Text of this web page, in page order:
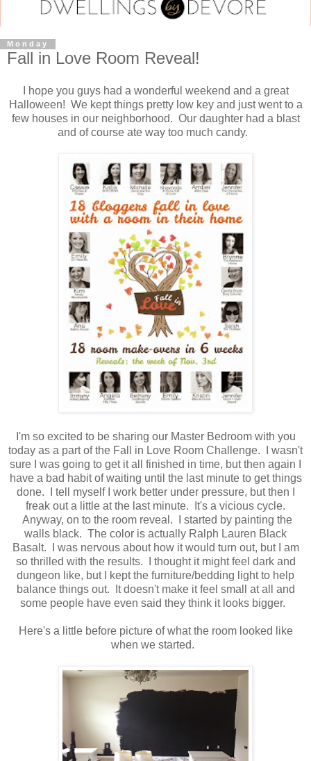
Monday
Fall in Love Room Reveal!
I hope you guys had a wonderful weekend and a great
Halloween! We kept things pretty low key and just went to a
few houses in our neighborhood. Our daughter had a blast
and of course ate way too much candy.
I'm so excited to be sharing our Master Bedroom with you
today as a part of the Fall in Love Room Challenge. I wasn't
sure I was going to get it all finished in time, but then again I
have a bad habit of waiting until the last minute to get things
done. I tell myself I work better under pressure, but then I
freak out a little at the last minute. It's a vicious cycle.
Anyway, on to the room reveal. I started by painting the
walls black. The color is actually Ralph Lauren Black
Basalt. I was nervous about how it would turn out, but I am
so thrilled with the results. I thought it might feel dark and
dungeon like, but I kept the furniture/bedding light to help
balance things out. It doesn't make it feel small at all and
some people have even said they think it looks bigger.
Here's a little before picture of what the room looked like
when we started.